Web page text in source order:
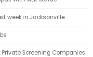
week in Jacksonville
Screening Companies